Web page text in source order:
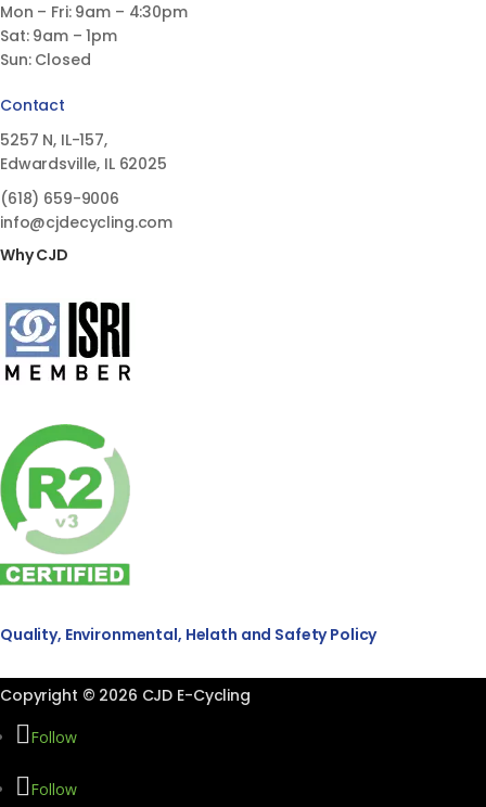
Mon – Fri: 9am – 4:30pm
Sat: 9am – 1pm
Sun: Closed
Contact
5257 N, IL-157,
Edwardsville, IL 62025
(618) 659-9006
info@cjdecycling.com
Why CJD
Quality, Environmental, Helath and Safety Policy
Copyright © 2026 CJD E-Cycling
Follow
Follow